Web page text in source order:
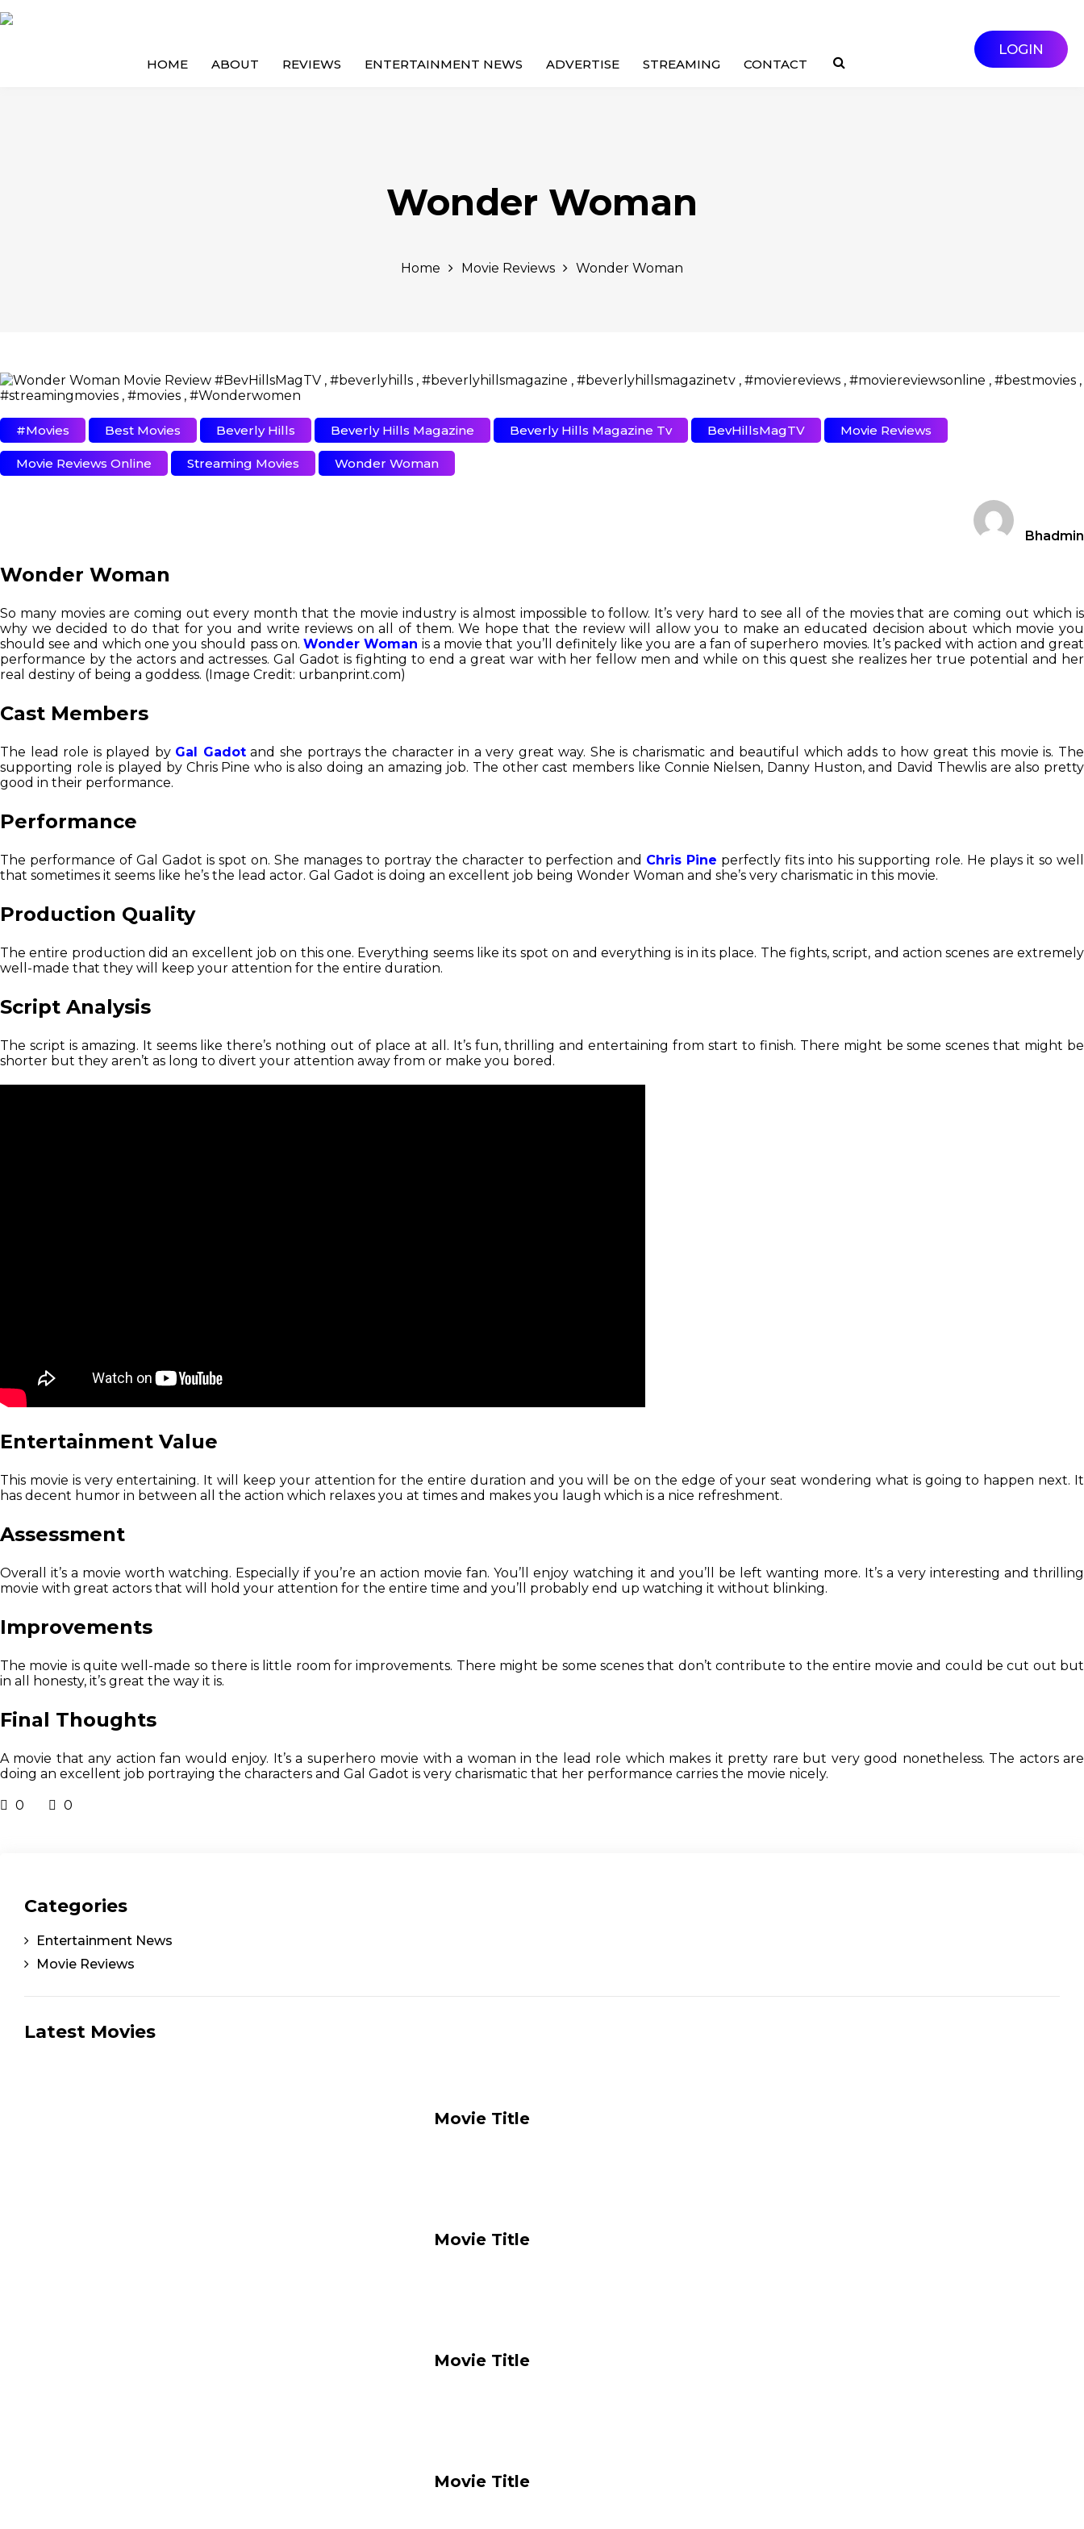
HOME ABOUT REVIEWS ENTERTAINMENT NEWS ADVERTISE STREAMING CONTACT
LOGIN
Wonder Woman
Home Movie Reviews Wonder Woman
#movies Best Movies Beverly Hills Beverly Hills Magazine Beverly Hills Magazine Tv BevHillsMagTV Movie Reviews
Movie Reviews Online Streaming Movies Wonder Woman
Bhadmin
Wonder Woman
So many movies are coming out every month that the movie industry is almost impossible to follow. It’s very hard to see all of the movies that are coming out which is
why we decided to do that for you and write reviews on all of them. We hope that the review will allow you to make an educated decision about which movie you
should see and which one you should pass on.Wonder Woman is a movie that you’ll definitely like you are a fan of superhero movies. It’s packed with action and great
performance by the actors and actresses. Gal Gadot is fighting to end a great war with her fellow men and while on this quest she realizes her true potential and her
real destiny of being a goddess. (Image Credit: urbanprint.com)
Cast Members
The lead role is played by Gal Gadotand she portrays the character in a very great way. She is charismatic and beautiful which adds to how great this movie is. The
supporting role is played by Chris Pine who is also doing an amazing job. The other cast members like Connie Nielsen, Danny Huston, and David Thewlis are also pretty
good in their performance.
Performance
The performance of Gal Gadot is spot on. She manages to portray the character to perfection and Chris Pine perfectly fits into his supporting role. He plays it so well
that sometimes it seems like he’s the lead actor. Gal Gadot is doing an excellent job being Wonder Woman and she’s very charismatic in this movie.
Production Quality
The entire production did an excellent job on this one. Everything seems like its spot on and everything is in its place. The fights, script, and action scenes are extremely
well-made that they will keep your attention for the entire duration.
Script Analysis
The script is amazing. It seems like there’s nothing out of place at all. It’s fun, thrilling and entertaining from start to finish. There might be some scenes that might be
shorter but they aren’t as long to divert your attention away from or make you bored.
Entertainment Value
This movie is very entertaining. It will keep your attention for the entire duration and you will be on the edge of your seat wondering what is going to happen next. It
has decent humor in between all the action which relaxes you at times and makes you laugh which is a nice refreshment.
Assessment
Overall it’s a movie worth watching. Especially if you’re an action movie fan. You’ll enjoy watching it and you’ll be left wanting more. It’s a very interesting and thrilling
movie with great actors that will hold your attention for the entire time and you’ll probably end up watching it without blinking.
Improvements
The movie is quite well-made so there is little room for improvements. There might be some scenes that don’t contribute to the entire movie and could be cut out but
in all honesty, it’s great the way it is.
Final Thoughts
A movie that any action fan would enjoy. It’s a superhero movie with a woman in the lead role which makes it pretty rare but very good nonetheless. The actors are
doing an excellent job portraying the characters and Gal Gadot is very charismatic that her performance carries the movie nicely.
0 0
Categories
Entertainment News
Movie Reviews
Latest Movies
Movie Title
Movie Title
Movie Title
Movie Title